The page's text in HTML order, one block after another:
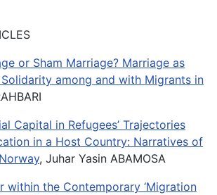
or Sham Marriage? Marriage as
among and with Migrants in
Capital in Refugees’ Trajectories
in a Host Country: Narratives of
, Juhar Yasin ABAMOSA
within the Contemporary ‘Migration